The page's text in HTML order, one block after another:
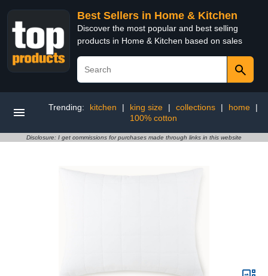
Best Sellers in Home & Kitchen
Discover the most popular and best selling
products in Home & Kitchen based on sales
Trending: kitchen | king size | collections | home
|
100% cotton
Disclosure: I get commissions for purchases made through links in this website